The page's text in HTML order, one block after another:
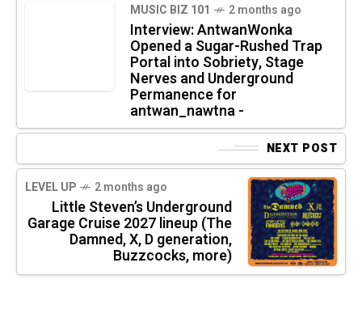
MUSIC BIZ 101 2 months ago
Interview: AntwanWonka
Opened a Sugar-Rushed Trap
Portal into Sobriety, Stage
Nerves and Underground
Permanence for
antwan_nawtna -
NEXT POST
LEVEL UP 2 months ago
Little Steven’s Underground
Garage Cruise 2027 lineup (The
Damned, X, D generation,
Buzzcocks, more)